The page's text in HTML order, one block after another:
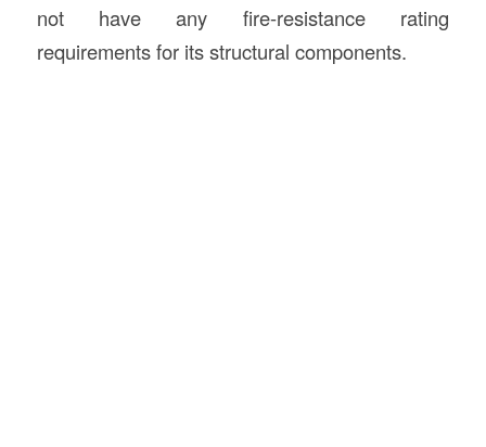
not have any fire-resistance rating
requirements for its structural components.